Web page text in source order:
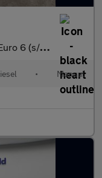
6 (s/s) 5dr
• Manual